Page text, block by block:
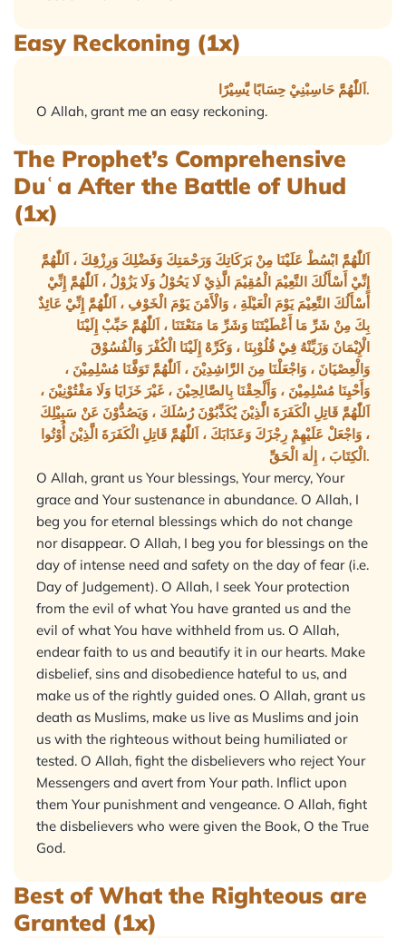
Easy Reckoning (1x)
اَللّٰهُمَّ حَاسِبْنِيْ حِسَابًا يَّسِيْرًا.
O Allah, grant me an easy reckoning.
The Prophet’s Comprehensive
Duʿa After the Battle of Uhud
(1x)
اَللّٰهُمَّ ابْسُطْ عَلَيْنَا مِنْ بَرَكَاتِكَ وَرَحْمَتِكَ وَفَضْلِكَ وَرِزْقِكَ ، اَللّٰهُمَّ
إِنِّيْ أَسْأَلُكَ النَّعِيْمَ الْمُقِيْمَ الَّذِيْ لَا يَحُوْلُ وَلَا يَزُوْلُ ، اَللّٰهُمَّ إِنِّيْ
أَسْأَلُكَ النَّعِيْمَ يَوْمَ الْعَيْلَةِ ، وَالْأَمْنَ يَوْمَ الْخَوْفِ ، اَللّٰهُمَّ إِنِّيْ عَائِذٌ
بِكَ مِنْ شَرِّ مَا أَعْطَيْتَنَا وَشَرِّ مَا مَنَعْتَنَا ، اَللّٰهُمَّ حَبِّبْ إِلَيْنَا
الْإِيْمَانَ وَزَيِّنْهُ فِيْ قُلُوْبِنَا ، وَكَرِّهْ إِلَيْنَا الْكُفْرَ وَالْفُسُوْقَ
وَالْعِصْيَانَ ، وَاجْعَلْنَا مِنَ الرَّاشِدِيْنَ ، اَللّٰهُمَّ تَوَفَّنَا مُسْلِمِيْنَ ،
وَأَحْيِنَا مُسْلِمِيْنَ ، وَأَلْحِقْنَا بِالصَّالِحِيْنَ ، غَيْرَ خَزَايَا وَلَا مَفْتُوْنِيْنَ ،
اَللّٰهُمَّ قَاتِلِ الْكَفَرَةَ الَّذِيْنَ يُكَذِّبُوْنَ رُسُلَكَ ، وَيَصُدُّوْنَ عَنْ سَبِيْلِكَ
، وَاجْعَلْ عَلَيْهِمْ رِجْزَكَ وَعَذَابَكَ ، اَللّٰهُمَّ قَاتِلِ الْكَفَرَةَ الَّذِيْنَ أُوْتُوا
الْكِتَابَ ، إِلٰهَ الْحَقِّ.
O Allah, grant us Your blessings, Your mercy, Your
grace and Your sustenance in abundance. O Allah, I
beg you for eternal blessings which do not change
nor disappear. O Allah, I beg you for blessings on the
day of intense need and safety on the day of fear (i.e.
Day of Judgement). O Allah, I seek Your protection
from the evil of what You have granted us and the
evil of what You have withheld from us. O Allah,
endear faith to us and beautify it in our hearts. Make
disbelief, sins and disobedience hateful to us, and
make us of the rightly guided ones. O Allah, grant us
death as Muslims, make us live as Muslims and join
us with the righteous without being humiliated or
tested. O Allah, fight the disbelievers who reject Your
Messengers and avert from Your path. Inflict upon
them Your punishment and vengeance. O Allah, fight
the disbelievers who were given the Book, O the True
God.
Best of What the Righteous are
Granted (1x)